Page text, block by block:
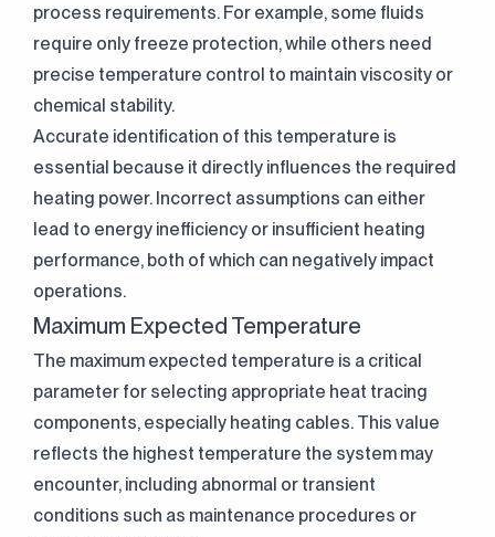
process requirements. For example, some fluids
require only freeze protection, while others need
precise temperature control to maintain viscosity or
chemical stability.
Accurate identification of this temperature is
essential because it directly influences the required
heating power. Incorrect assumptions can either
lead to energy inefficiency or insufficient heating
performance, both of which can negatively impact
operations.
Maximum Expected Temperature
The maximum expected temperature is a critical
parameter for selecting appropriate heat tracing
components, especially heating cables. This value
reflects the highest temperature the system may
encounter, including abnormal or transient
conditions such as maintenance procedures or